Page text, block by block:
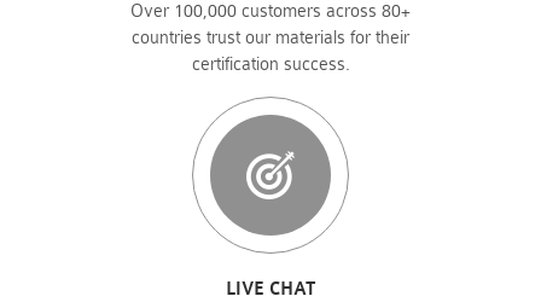
Over 100,000 customers across 80+
countries trust our materials for their
certification success.
LIVE CHAT